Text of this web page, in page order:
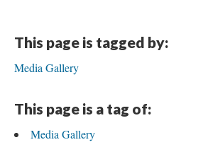
This page is tagged by:
Media Gallery
This page is a tag of:
Media Gallery